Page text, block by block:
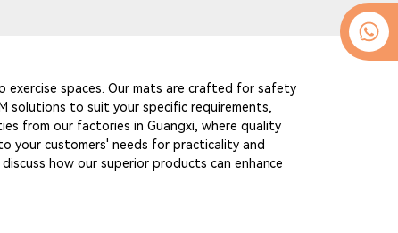
exercise spaces. Our mats are crafted for safety
solutions to suit your specific requirements,
from our factories in Guangxi, where quality
your customers' needs for practicality and
how our superior products can enhance